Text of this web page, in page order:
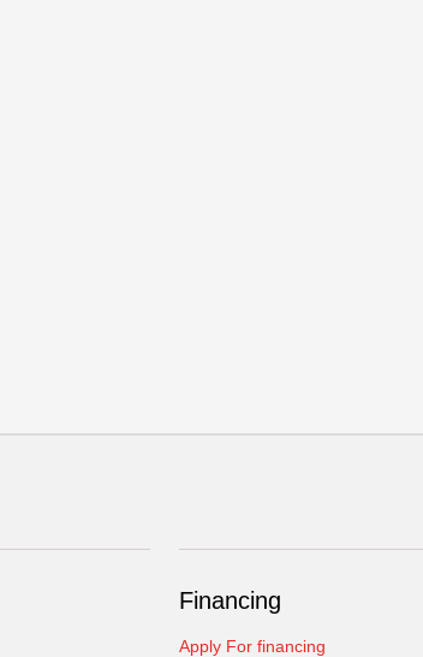
Financing
Apply For financing